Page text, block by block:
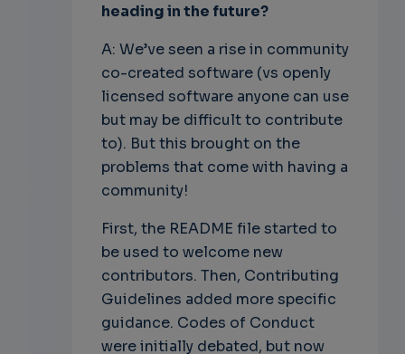
heading in the future?
A: We’ve seen a rise in community
co-created software (vs openly
licensed software anyone can use
but may be difficult to contribute
to). But this brought on the
problems that come with having a
community!
First, the README file started to
be used to welcome new
contributors. Then, Contributing
Guidelines added more specific
guidance. Codes of Conduct
were initially debated, but now